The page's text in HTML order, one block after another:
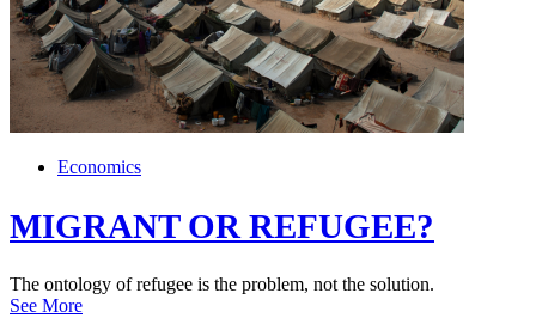
Economics
MIGRANT OR REFUGEE?
The ontology of refugee is the problem, not the solution.
See More